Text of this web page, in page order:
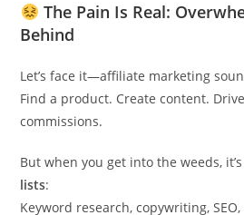
The Pain Is Real:
Behind
Let’s face it—affiliate marketing
Find a product. Create content.
commissions.
But when you get into the weeds, it’s
lists:
Keyword research, copywriting,